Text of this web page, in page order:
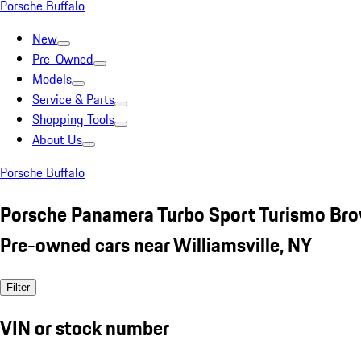
Porsche Buffalo
New
Pre-Owned
Models
Service & Parts
Shopping Tools
About Us
Porsche Buffalo
Porsche Panamera Turbo Sport Turismo
Pre-owned cars near Williamsville, NY
Filter
VIN or stock number